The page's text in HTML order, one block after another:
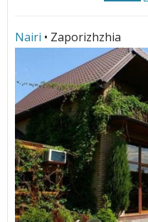
Nairi • Zaporizhzhia